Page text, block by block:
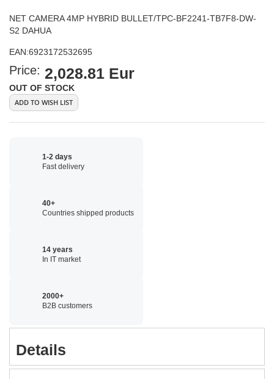
NET CAMERA 4MP HYBRID BULLET/TPC-BF2241-TB7F8-DW-
S2 DAHUA
EAN:6923172532695
Price: 2,028.81 Eur
OUT OF STOCK
ADD TO WISH LIST
1-2 days
Fast delivery
40+
Countries shipped products
14 years
In IT market
2000+
B2B customers
Details